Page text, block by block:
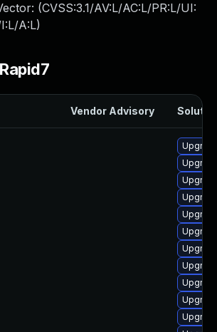
(CVSS:3.1/AV:L/AC:L/PR:L/UI:
A:L)
Vendor Advisory